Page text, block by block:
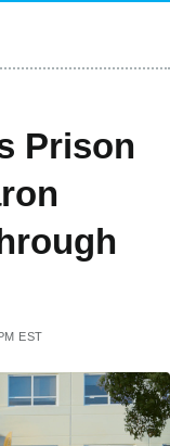
Prison
EST